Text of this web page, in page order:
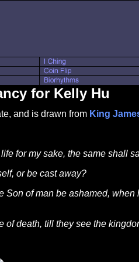
for Kelly Hu
and is drawn from King
for my sake, the same shall
or be cast away?
of man be ashamed,
of death, till they see the